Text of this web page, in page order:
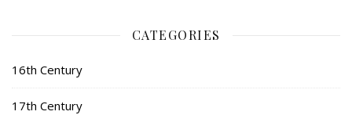
CATEGORIES
16th Century
17th Century